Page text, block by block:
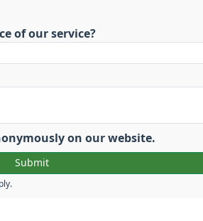
of our service?
on our website.